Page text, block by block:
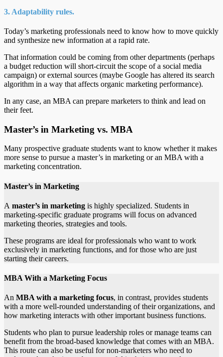
3. Adaptability rules.
Today’s marketing professionals need to know how to move quickly
and synthesize new information at a rapid rate.
That information could be coming from other departments (perhaps
a budget reduction will short-circuit the scope of a social media
campaign) or external sources (maybe Google has altered its search
algorithm in a way that affects organic marketing performance).
In any case, an MBA can prepare marketers to think and lead on
their feet.
Master’s in Marketing vs. MBA
Many prospective graduate students want to know whether it makes
more sense to pursue a master’s in marketing or an MBA with a
marketing concentration.
Master’s in Marketing
A master’s in marketing is highly specialized. Students in
marketing-specific graduate programs will focus on advanced
marketing theories, strategies and tools.
These programs are ideal for professionals who want to work
exclusively in marketing functions, and for those who are just
starting their careers.
MBA With a Marketing Focus
An MBA with a marketing focus, in contrast, provides students
with a more well-rounded understanding of their organizations, and
how marketing interacts with other important business functions.
Students who plan to pursue leadership roles or manage teams can
benefit from the broad-based knowledge that comes with an MBA.
This route can also be useful for non-marketers who need to